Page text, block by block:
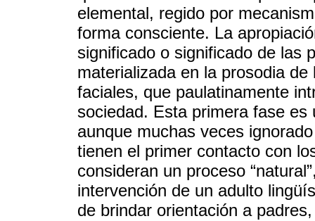
elemental, regido por
forma consciente. La
significado o significado de las
materializada en la prosodia
faciales, que paulatinamente
sociedad. Esta primera fase
aunque muchas veces
tienen el primer contacto con
consideran un proceso
intervención de un adulto
de brindar orientación a